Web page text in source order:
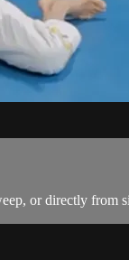
or directly